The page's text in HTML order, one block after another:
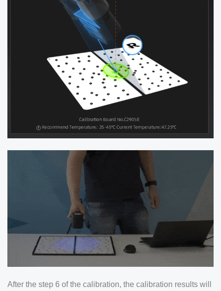
After the step 6 of the calibration, the calibration results will